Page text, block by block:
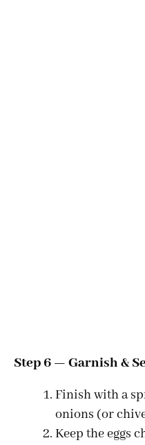
Step 6 — Garnish &
Finish with a
onions (or
Keep the eggs